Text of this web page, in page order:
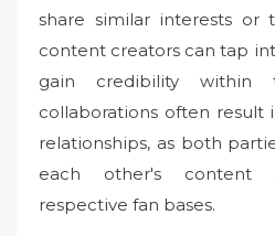
share similar interests or
content creators can tap
gain credibility within
collaborations often result
relationships, as both
each other's content
respective fan bases.